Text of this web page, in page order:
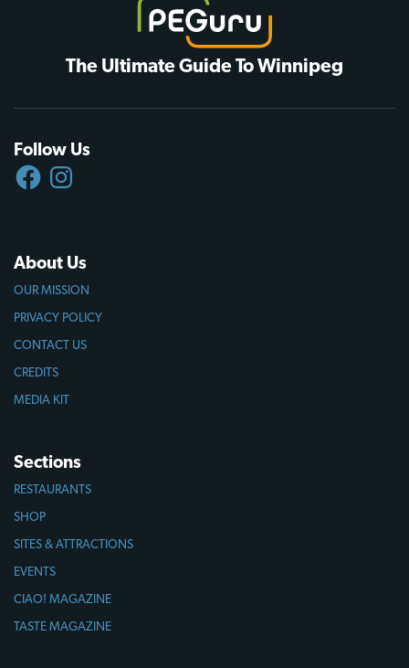
The Ultimate Guide To Winnipeg
Follow Us
FACEBOOKINSTAGRAM
About Us
OUR MISSION
PRIVACY POLICY
CONTACT US
CREDITS
MEDIA KIT
Sections
RESTAURANTS
SHOP
SITES & ATTRACTIONS
EVENTS
CIAO! MAGAZINE
TASTE MAGAZINE